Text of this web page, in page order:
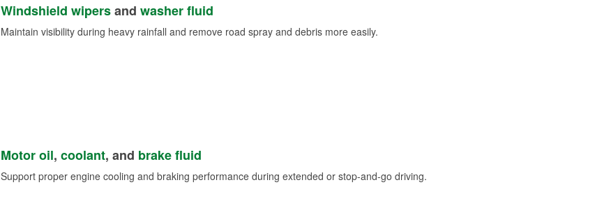
Windshield wipersand washer fluid
Maintain visibility during heavy rainfall and remove road spray and debris more easily.
Motor oil, coolant, and brake fluid
Support proper engine cooling and braking performance during extended or stop-and-go driving.